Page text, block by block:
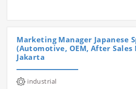
Marketing Manager Japanese
(Automotive, OEM, After Sales
Jakarta
industrial